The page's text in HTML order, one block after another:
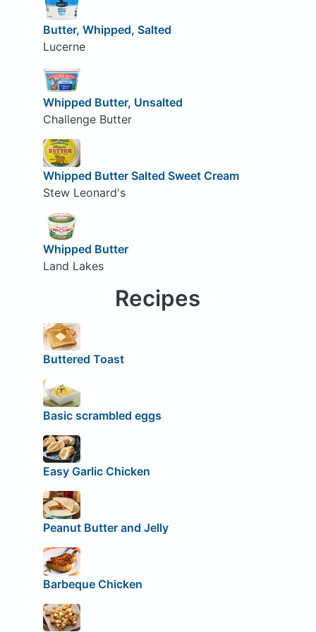
Butter, Whipped, Salted
Lucerne
Whipped Butter, Unsalted
Challenge Butter
Whipped Butter Salted Sweet Cream
Stew Leonard's
Whipped Butter
Land Lakes
Recipes
Buttered Toast
Basic scrambled eggs
Easy Garlic Chicken
Peanut Butter and Jelly
Barbeque Chicken